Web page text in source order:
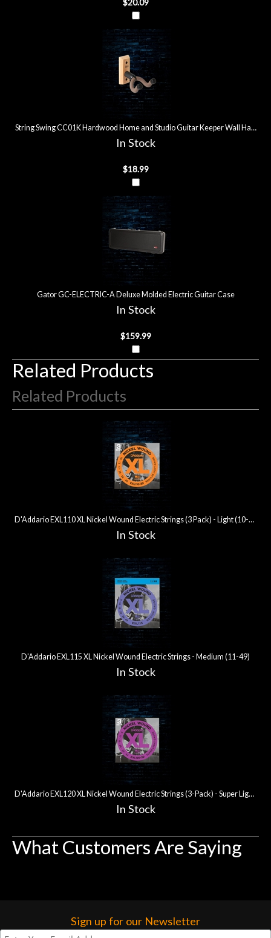
String Swing CC01K Hardwood Home and Studio Guitar Keeper Wall Hanger
In Stock
$18.99
Gator GC-ELECTRIC-A Deluxe Molded Electric Guitar Case
In Stock
$159.99
Related Products
Related Products
D'Addario EXL110 XL Nickel Wound Electric Strings (3 Pack) - Light (10-46)
In Stock
D'Addario EXL115 XL Nickel Wound Electric Strings - Medium (11-49)
In Stock
D'Addario EXL120 XL Nickel Wound Electric Strings (3-Pack) - Super Light (9-42)
In Stock
What Customers Are Saying
Sign up for our Newsletter